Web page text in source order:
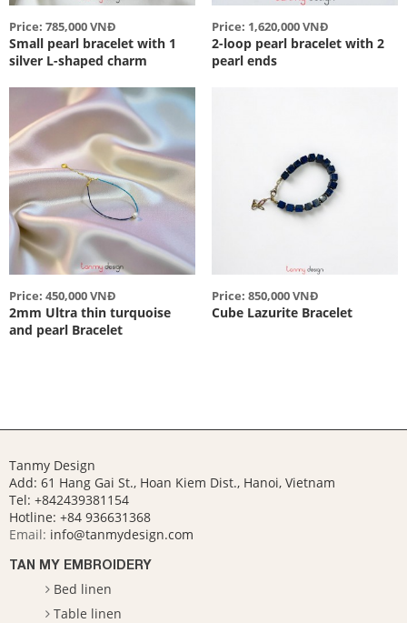
Price: 785,000 VNĐ
Small pearl bracelet with 1
silver L-shaped charm
Price: 1,620,000 VNĐ
2-loop pearl bracelet with 2
pearl ends
Price: 450,000 VNĐ
2mm Ultra thin turquoise
and pearl Bracelet
Price: 850,000 VNĐ
Cube Lazurite Bracelet
Tanmy Design
Add: 61 Hang Gai St., Hoan Kiem Dist., Hanoi, Vietnam
Tel: +842439381154
Hotline: +84 936631368
Email: info@tanmydesign.com
TAN MY EMBROIDERY
Bed linen
Table linen